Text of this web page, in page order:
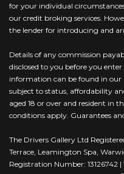
for your individual
our credit broking services.
the lender for introducing and
Details of any commission
disclosed to you before you
information can be found in our
subject to status, affordability
aged 18 or over and resident in
conditions apply. Guarantees
The Drivers Gallery Ltd
Terrace, Leamington Spa,
Registration Number: 13126742